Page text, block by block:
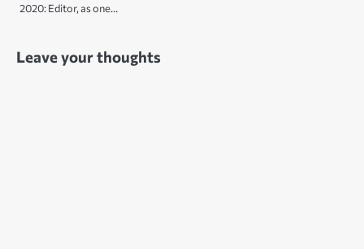
2020: Editor, as one…
Leave your thoughts